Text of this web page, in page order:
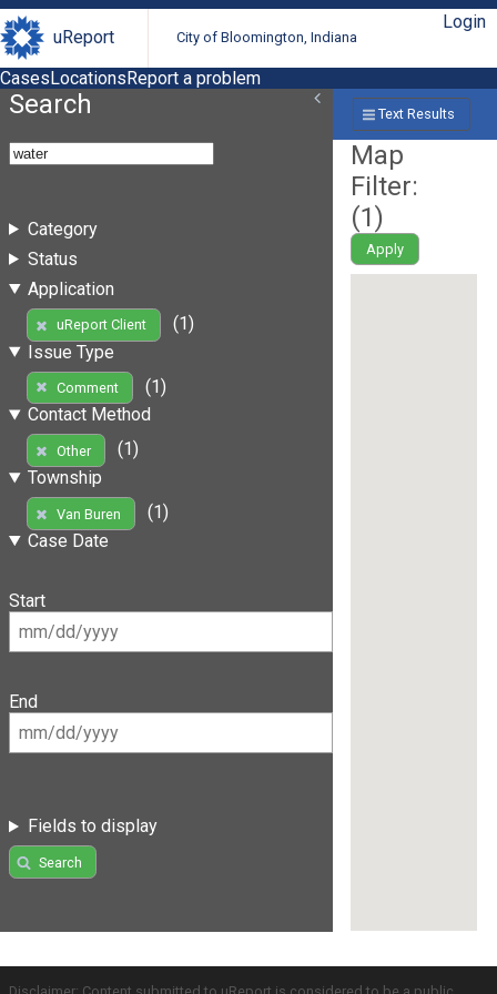
uReport City of Bloomington, Indiana
Login
CasesLocationsReport a problem
Search
Category
Status
Application
uReport Client
(1)
Issue Type
Comment
(1)
Contact Method
Other
(1)
Township
Van Buren
(1)
Case Date
Start
End
Fields to display
Search
Text Results
Map
Filter:
(1)
Apply